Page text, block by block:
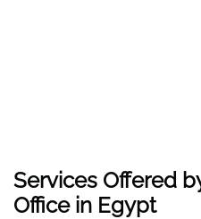
Services Offered
Office in Egypt